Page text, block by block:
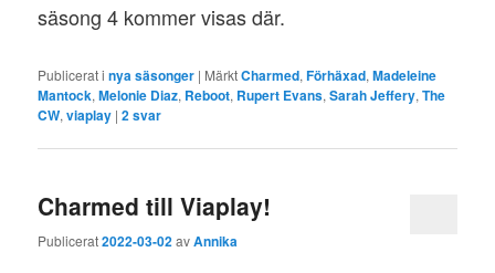
säsong 4 kommer visas där.
Publicerat i nya säsonger | MärktCharmed,Förhäxad,Madeleine
Mantock,Melonie Diaz, Reboot, Rupert Evans,Sarah Jeffery,The
CW,viaplay |2svar
Charmed till Viaplay!
Publicerat2022-03-02avAnnika